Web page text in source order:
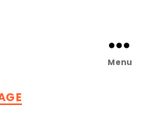
Menu